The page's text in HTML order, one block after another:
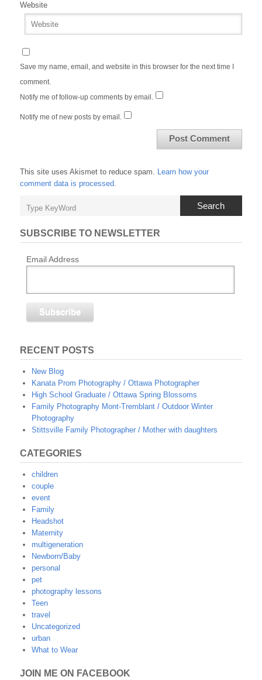
Website
Save my name, email, and website in this browser for the next time I
comment.
Notify me of follow-up comments by email.
Notify me of new posts by email.
This site uses Akismet to reduce spam.
Learn how your
comment data is processed
Search
SUBSCRIBE TO NEWSLETTER
Email Address
RECENT POSTS
New Blog
Kanata Prom Photography / Ottawa Photographer
High School Graduate / Ottawa Spring Blossoms
Family Photography Mont-Tremblant / Outdoor Winter
Photography
Stittsville Family Photographer / Mother with daughters
CATEGORIES
children
couple
event
Family
Headshot
Maternity
multigeneration
Newborn/Baby
personal
pet
photography lessons
Teen
travel
Uncategorized
urban
What to Wear
JOIN ME ON FACEBOOK